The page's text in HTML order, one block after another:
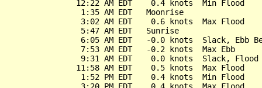
               12:22 AM EDT    0.4 knots  Min Flood
                1:35 AM EDT   Moonrise
                3:02 AM EDT    0.6 knots  Max Flood
                5:47 AM EDT   Sunrise
6:05 AM EDT   -0.0 knots  Slack, Ebb
                7:53 AM EDT   -0.2 knots  Max Ebb
9:31 AM EDT    0.0 knots  Slack, Flood
               11:58 AM EDT    0.5 knots  Max Flood
                1:52 PM EDT    0.4 knots  Min Flood
                3:20 PM EDT    0.4 knots  Max Flood